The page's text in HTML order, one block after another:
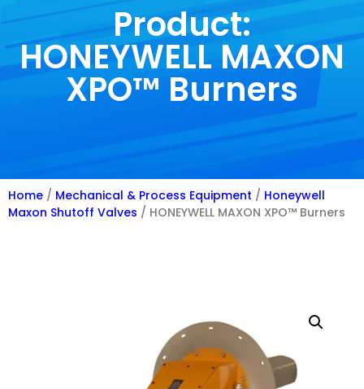
Product:
HONEYWELL MAXON
XPO™ Burners
Home / Mechanical & Process Equipment / Honeywell
Maxon Shutoff Valves / HONEYWELL MAXON XPO™ Burners